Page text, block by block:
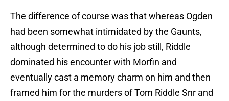
The difference of course was that whereas Ogden
had been somewhat intimidated by the Gaunts,
although determined to do his job still, Riddle
dominated his encounter with Morfin and
eventually cast a memory charm on him and then
framed him for the murders of Tom Riddle Snr and